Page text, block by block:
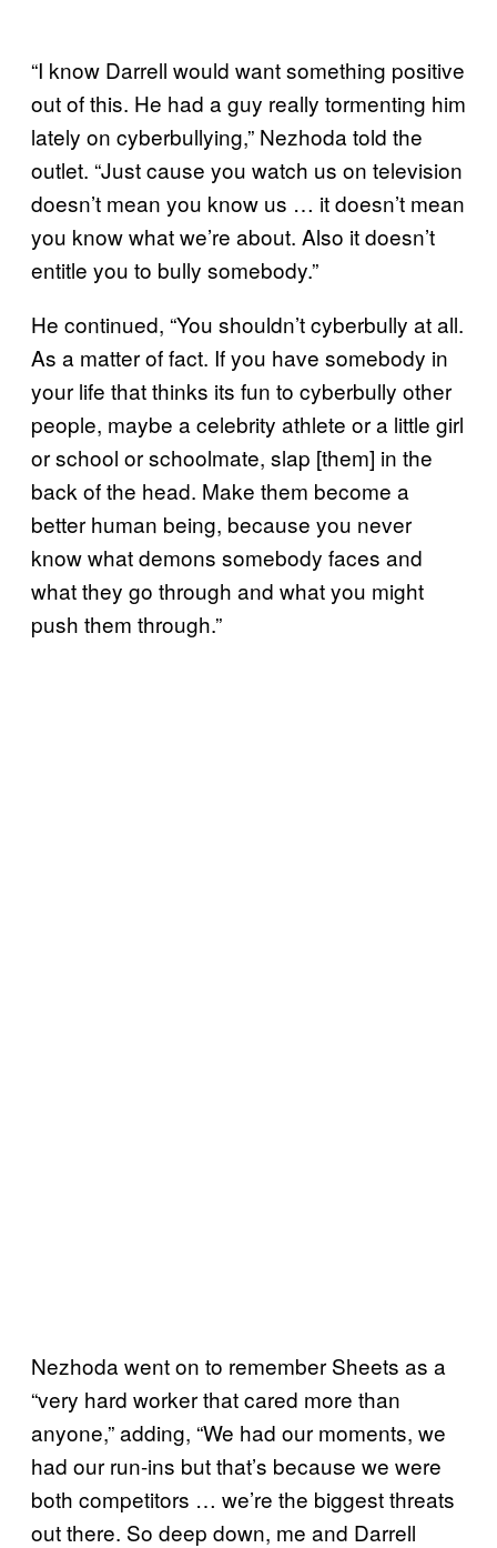
“I know Darrell would want something positive
out of this. He had a guy really tormenting him
lately on cyberbullying,” Nezhoda told the
outlet. “Just cause you watch us on television
doesn’t mean you know us … it doesn’t mean
you know what we’re about. Also it doesn’t
entitle you to bully somebody.”
He continued, “You shouldn’t cyberbully at all.
As a matter of fact. If you have somebody in
your life that thinks its fun to cyberbully other
people, maybe a celebrity athlete or a little girl
or school or schoolmate, slap [them] in the
back of the head. Make them become a
better human being, because you never
know what demons somebody faces and
what they go through and what you might
push them through.”
Nezhoda went on to remember Sheets as a
“very hard worker that cared more than
anyone,” adding, “We had our moments, we
had our run-ins but that’s because we were
both competitors … we’re the biggest threats
out there. So deep down, me and Darrell